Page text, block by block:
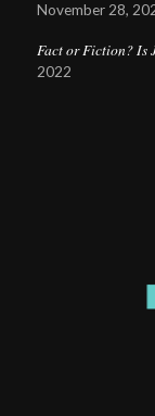
November 28,
Fact or Fiction? Is
2022